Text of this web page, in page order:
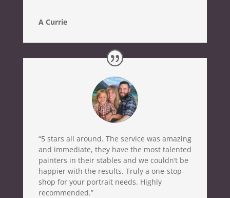
A Currie
“5 stars all around. The service was amazing
and immediate, they have the most talented
painters in their stables and we couldn’t be
happier with the results. Truly a one-stop-
shop for your portrait needs. Highly
recommended.”